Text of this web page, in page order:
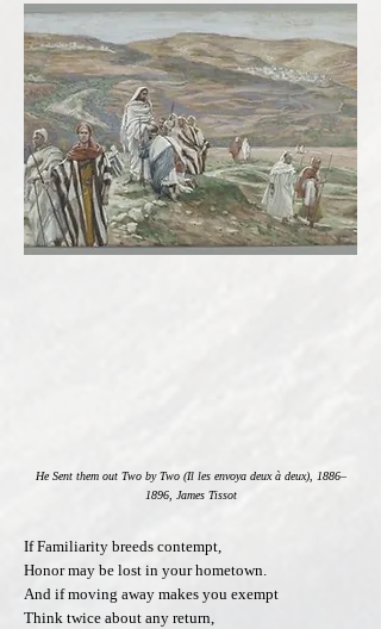
He Sent them out Two by Two (Il les envoya deux à deux), 1886–
1896, James Tissot
If Familiarity breeds contempt,
Honor may be lost in your hometown.
And if moving away makes you exempt
Think twice about any return,